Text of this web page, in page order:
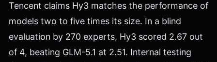
Tencent claims Hy3 matches the performance of
models two to five times its size. In a blind
evaluation by 270 experts, Hy3 scored 2.67 out
of 4, beating GLM-5.1 at 2.51. Internal testing